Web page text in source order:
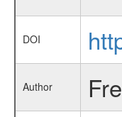
DOI
Author